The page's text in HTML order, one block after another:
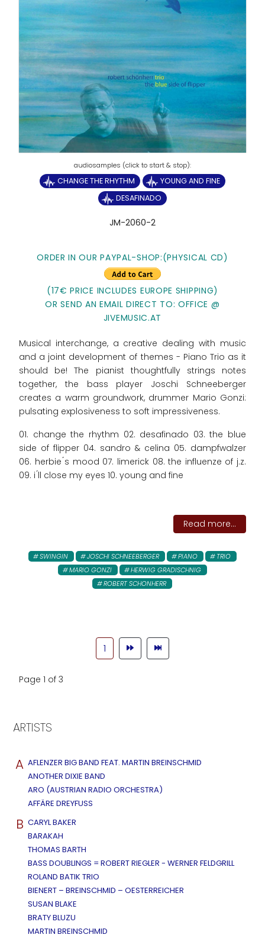
CHANGE THE RHYTHM
YOUNG AND FINE
DESAFINADO
JM-2060-2
ORDER IN OUR PAYPAL-SHOP:(PHYSICAL CD)
(17€ PRICE INCLUDES EUROPE SHIPPING)
OR SEND AN EMAIL DIRECT TO: OFFICE @
JIVEMUSIC.AT
Musical interchange, a creative dealing with music
and a joint development of themes - Piano Trio as it
should be! The pianist thoughtfully strings notes
together, the bass player Joschi Schneeberger
creates a warm groundwork, drummer Mario Gonzi:
pulsating explosiveness to soft impressiveness.
01. change the rhythm 02. desafinado 03. the blue
side of flipper 04. sandro & celina 05. dampfwalzer
06. herbie ́s mood 07. limerick 08. the influenze of j.z.
09. i ́ll close my eyes 10. young and fine
Read more...
SWINGIN JOSCHI SCHNEEBERGER PIANO
TRIO
MARIO GONZI
HERWIG GRADISCHNIG
ROBERT SCHONHERR
1
Page 1 of 3
ARTISTS
A AFLENZER BIG BAND FEAT. MARTIN BREINSCHMID
ANOTHER DIXIE BAND
ARO (AUSTRIAN RADIO ORCHESTRA)
AFFÄRE DREYFUSS
B CARYL BAKER
BARAKAH
THOMAS BARTH
BASS DOUBLINGS = ROBERT RIEGLER - WERNER FELDGRILL
ROLAND BATIK TRIO
BIENERT – BREINSCHMID – OESTERREICHER
SUSAN BLAKE
BRATY BLUZU
MARTIN BREINSCHMID